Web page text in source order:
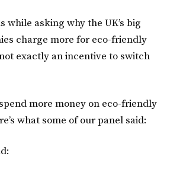
while asking why the UK’s big
charge more for eco-friendly
exactly an incentive to switch
more money on eco-friendly
what some of our panel said: